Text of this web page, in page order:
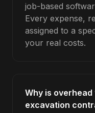
job-based
Every expense,
assigned to a
your real costs.
Why is
excavation